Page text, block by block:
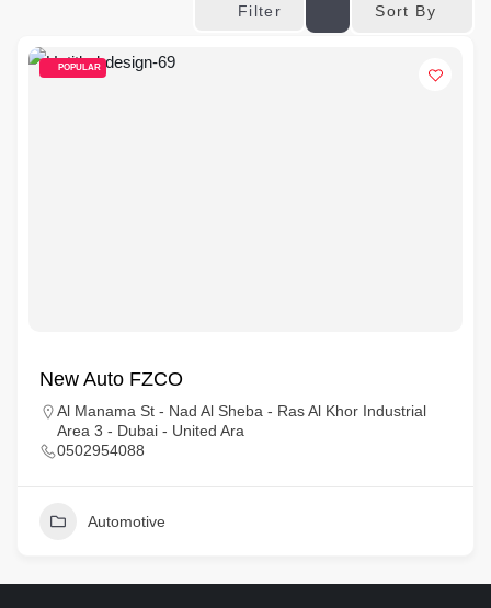
Filter Sort By
POPULAR
New Auto FZCO
Al Manama St - Nad Al Sheba - Ras Al Khor Industrial
Area 3 - Dubai - United Ara
0502954088
Automotive